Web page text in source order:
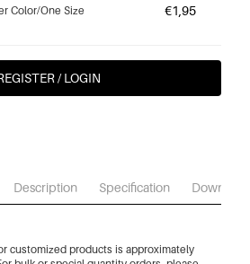
Color/One Size €1,95
/ LOGIN
Description Specification
customized products is approximately